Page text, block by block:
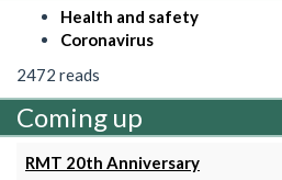
Health and safety
Coronavirus
2472 reads
Coming up
RMT 20th Anniversary